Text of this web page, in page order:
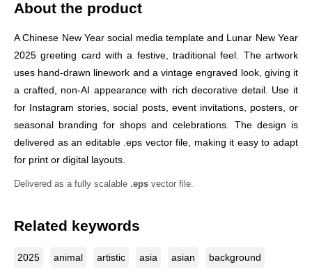
About the product
A Chinese New Year social media template and Lunar New Year
2025 greeting card with a festive, traditional feel. The artwork
uses hand-drawn linework and a vintage engraved look, giving it
a crafted, non-AI appearance with rich decorative detail. Use it
for Instagram stories, social posts, event invitations, posters, or
seasonal branding for shops and celebrations. The design is
delivered as an editable .eps vector file, making it easy to adapt
for print or digital layouts.
Delivered as a fully scalable .eps vector file.
Related keywords
2025 animal artistic asia asian background